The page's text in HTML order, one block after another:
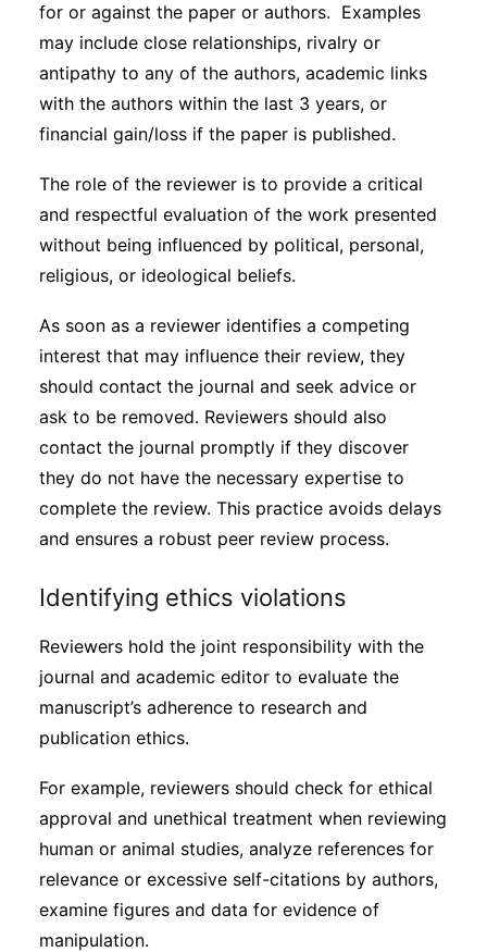
for or against the paper or authors. Examples
may include close relationships, rivalry or
antipathy to any of the authors, academic links
with the authors within the last 3 years, or
financial gain/loss if the paper is published.
The role of the reviewer is to provide a critical
and respectful evaluation of the work presented
without being influenced by political, personal,
religious, or ideological beliefs.
As soon as a reviewer identifies a competing
interest that may influence their review, they
should contact the journal and seek advice or
ask to be removed. Reviewers should also
contact the journal promptly if they discover
they do not have the necessary expertise to
complete the review. This practice avoids delays
and ensures a robust peer review process.
Identifying ethics violations
Reviewers hold the joint responsibility with the
journal and academic editor to evaluate the
manuscript’s adherence to research and
publication ethics.
For example, reviewers should check for ethical
approval and unethical treatment when reviewing
human or animal studies, analyze references for
relevance or excessive self-citations by authors,
examine figures and data for evidence of
manipulation.